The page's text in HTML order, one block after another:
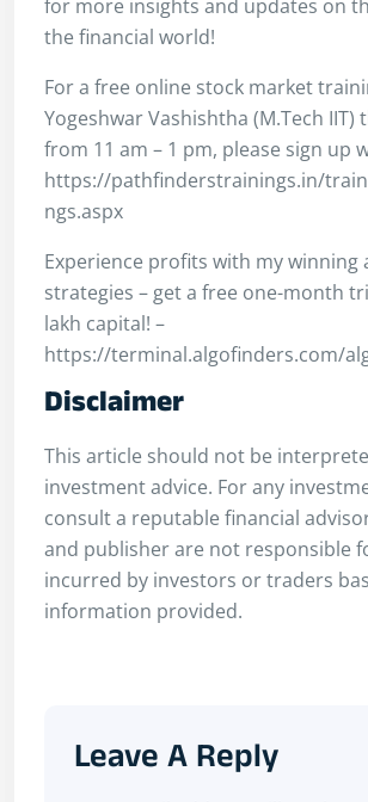
for more insights and updates on
the financial world!
For a free online stock market
Yogeshwar Vashishtha (M.Tech IIT)
from 11 am – 1 pm, please sign up
https://pathfinderstrainings.in/
ngs.aspx
Experience profits with my winning
strategies – get a free one-month
lakh capital! –
https://terminal.algofinders.com/
Disclaimer
This article should not be
investment advice. For any
consult a reputable financial
and publisher are not responsible
incurred by investors or traders
information provided.
Leave A Reply